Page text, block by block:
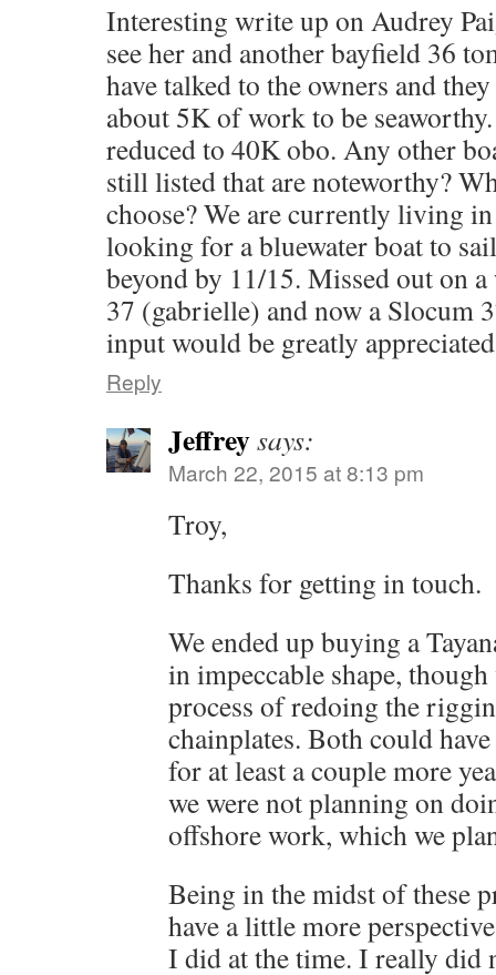
Interesting write up on Audrey
see her and another bayfield 36
have talked to the owners and
about 5K of work to be
reduced to 40K obo. Any other
still listed that are noteworthy?
choose? We are currently living
looking for a bluewater boat to
beyond by 11/15. Missed out on
37 (gabrielle) and now a Slocum
input would be greatly
Reply
Jeffreysays:
March 22, 2015 at 8:13 pm
Troy,
Thanks for getting in touch.
We ended up buying a
in impeccable shape,
process of redoing the
chainplates. Both could
for at least a couple more
we were not planning on
offshore work, which we
Being in the midst of these
have a little more
I did at the time. I really did